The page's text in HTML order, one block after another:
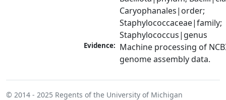
Caryophanales|order;
Staphylococcaceae|family;
Staphylococcus|genus
Evidence: Machine processing of
genome assembly data.
© 2014 - 2025 Regents of the University of Michigan